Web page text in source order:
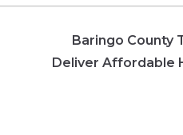
Baringo County
Deliver Affordable